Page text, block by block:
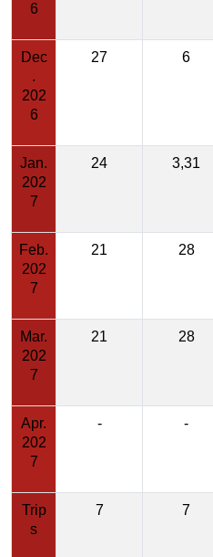
6
Dec
.
202
6
27 6
Jan.
202
7
24 3,31
Feb.
202
7
21 28
Mar.
202
7
21 28
Apr.
202
7
- -
Trip
s
7 7